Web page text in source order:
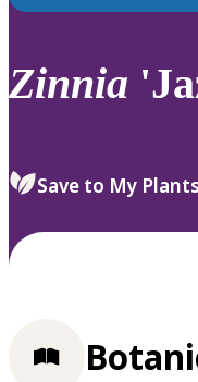
down
to
review
select.
Zinnia
Save to My Plants